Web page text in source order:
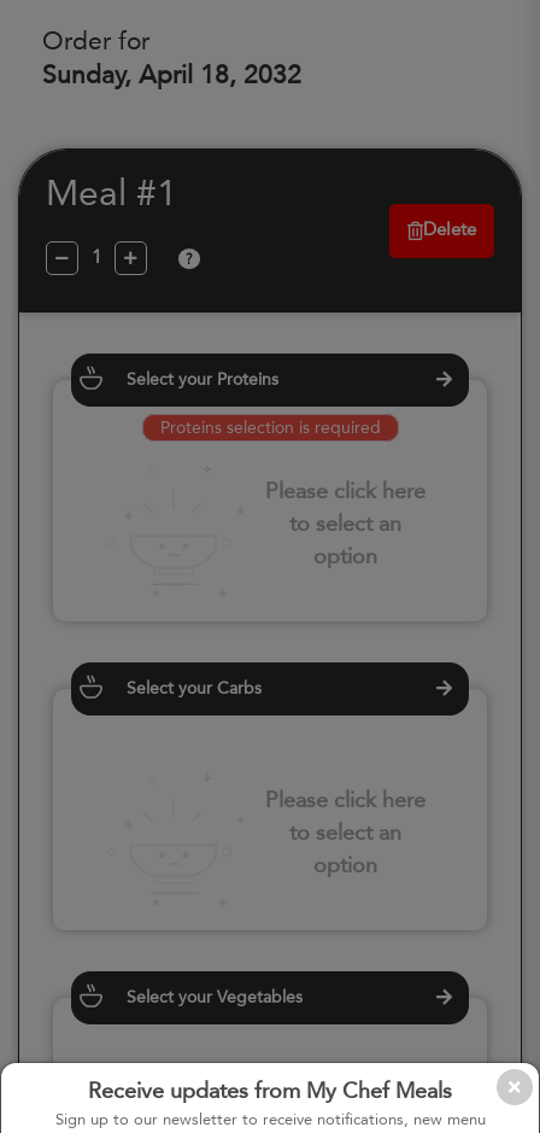
Receive updates from My Chef Meals
Sign up to our newsletter to receive notifications, new menu
Order for
Sunday, April 18, 2032
Meal #1
?
Delete
Select your Proteins
Proteins selection is required
Please click here
to select an
option
Select your Carbs
Please click here
to select an
option
Select your Vegetables
Please click here